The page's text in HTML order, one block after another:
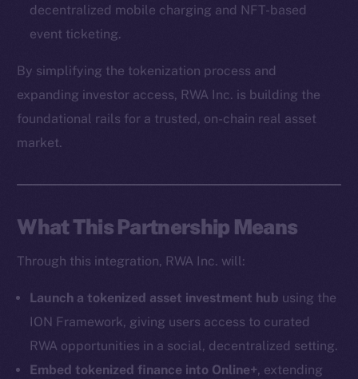
decentralized mobile charging and NFT-based
event ticketing.
By simplifying the tokenization process and
expanding investor access, RWA Inc. is building the
foundational rails for a trusted, on-chain real asset
market.
What This Partnership Means
Through this integration, RWA Inc. will:
Launch a tokenized asset investment hub using the
ION Framework, giving users access to curated
RWA opportunities in a social, decentralized setting.
Embed tokenized finance into Online+, extending
The new online is on-
Facebook
LinkedIn
TikTok
Ecosystem